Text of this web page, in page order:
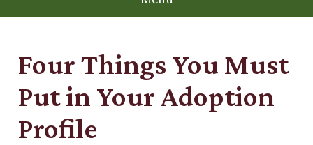
Four Things You Must
Put in Your Adoption
Profile